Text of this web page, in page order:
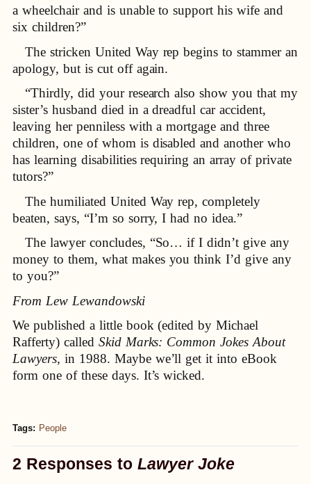
a wheelchair and is unable to support his wife and
six children?”
The stricken United Way rep begins to stammer an
apology, but is cut off again.
“Thirdly, did your research also show you that my
sister’s husband died in a dreadful car accident,
leaving her penniless with a mortgage and three
children, one of whom is disabled and another who
has learning disabilities requiring an array of private
tutors?”
The humiliated United Way rep, completely
beaten, says, “I’m so sorry, I had no idea.”
The lawyer concludes, “So… if I didn’t give any
money to them, what makes you think I’d give any
to you?”
From Lew Lewandowski
We published a little book (edited by Michael
Rafferty) called Skid Marks: Common Jokes About
Lawyers, in 1988. Maybe we’ll get it into eBook
form one of these days. It’s wicked.
Tags: People
2 Responses toLawyer Joke